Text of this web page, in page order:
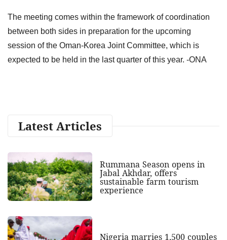
The meeting comes within the framework of coordination
between both sides in preparation for the upcoming
session of the Oman-Korea Joint Committee, which is
expected to be held in the last quarter of this year. -ONA
Latest Articles
Rummana Season opens in
Jabal Akhdar, offers
sustainable farm tourism
experience
Nigeria marries 1,500 couples